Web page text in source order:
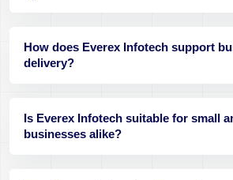
How does Everex Infotech support
delivery?
Is Everex Infotech suitable for small
businesses alike?